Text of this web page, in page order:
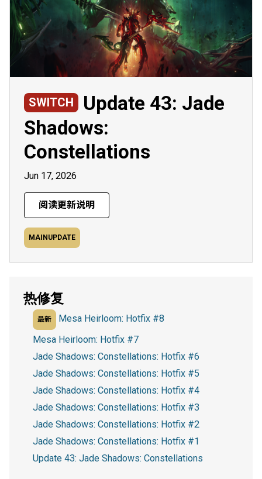
SWITCH
Update 43: Jade
Shadows:
Constellations
Jun 17, 2026
阅读更新说明
MAINUPDATE
热修复
最新
Mesa Heirloom: Hotfix #8
Mesa Heirloom: Hotfix #7
Jade Shadows: Constellations: Hotfix #6
Jade Shadows: Constellations: Hotfix #5
Jade Shadows: Constellations: Hotfix #4
Jade Shadows: Constellations: Hotfix #3
Jade Shadows: Constellations: Hotfix #2
Jade Shadows: Constellations: Hotfix #1
Update 43: Jade Shadows: Constellations